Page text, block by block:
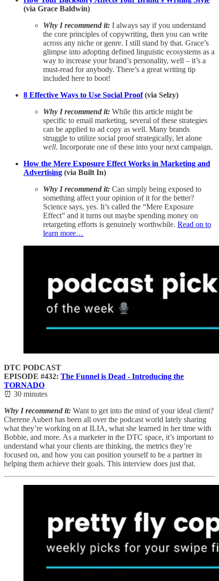
(via Grace Baldwin)
Why I recommend it: I always say if you understand
the core principles of copywriting, then you can write
across any niche or genre. I still stand by that. Grace’s
glimpse into adopting defined linguistic ecosystems as a
way to increase your brand’s personality, well – it’s a
must-read for anybody. There’s a great writing tip
included here to boot!
8 Effective Ways to Use Social Proof(via Selzy)
Why I recommend it: While this article might be
specific to email marketing, several of these strategies
can be applied to ad copy as well. Many brands
struggle to utilize social proof strategically, let alone
well. Incorporate one of these into your next campaign.
How the Mere Exposure Effect Works in Marketing and
Advertising (via Built In)
Why I recommend it: Can simply being exposed to
something affect your opinion of it for the better?
Science says, yes. It’s called the “Mere Exposure
Effect” and it turns out maybe spending money on
retargeting efforts is genuinely worthwhile. Read on to
learn more…
DTC PODCAST
EPISODE #432: The Funnel is Dead - Introducing the
TORNADO
⏰ 30 minutes
Why I recommend it: Want to get into the mind of your ideal client?
Cherene Aubert has been all over the podcast world lately sharing
what they’re working on at ILIA, what she learned in her time with
Bobbie, and more. As a marketer in the DTC space, it’s important to
understand what your clients are thinking, the metrics they’re
focused on, and how you can position yourself to be a partner in
helping them achieve their goals. This interview does just that.